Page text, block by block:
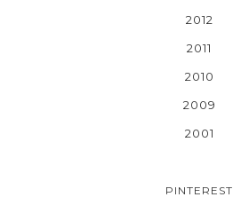
2012
2011
2010
2009
2001
PINTEREST